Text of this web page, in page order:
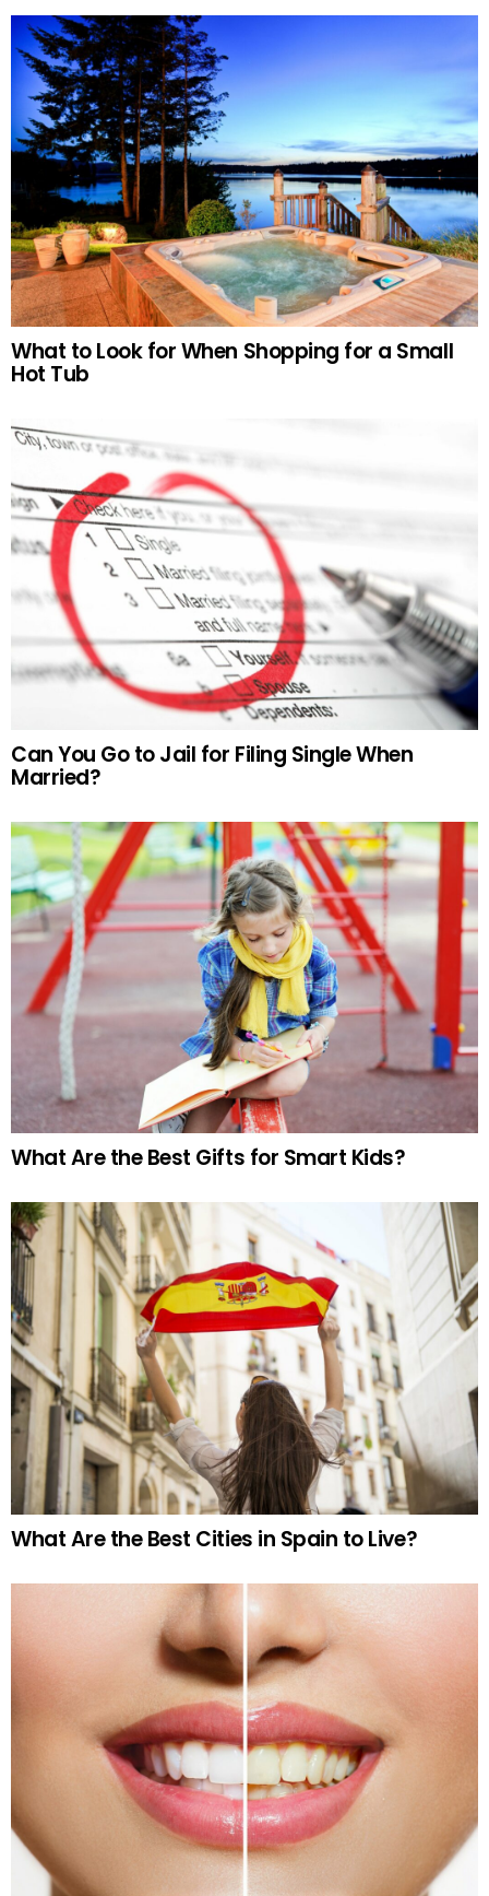
What to Look for When Shopping for a Small
Hot Tub
Can You Go to Jail for Filing Single When
Married?
What Are the Best Gifts for Smart Kids?
What Are the Best Cities in Spain to Live?